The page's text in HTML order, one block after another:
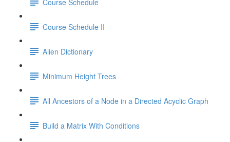
Course Schedule II
Alien Dictionary
Minimum Height Trees
All Ancestors of a Node in a Directed Acyclic Graph
Build a Matrix With Conditions